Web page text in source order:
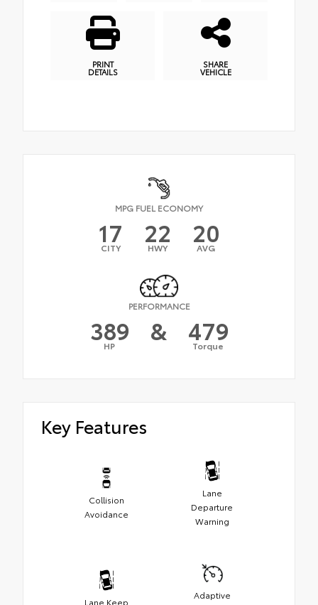
PRINT
DETAILS
SHARE
VEHICLE
MPG FUEL ECONOMY
17
CITY 22
HWY 20
AVG
PERFORMANCE
389
HP & 479
Torque
Key Features
Collision
Avoidance
Lane
Departure
Warning
Lane Keep
Adaptive